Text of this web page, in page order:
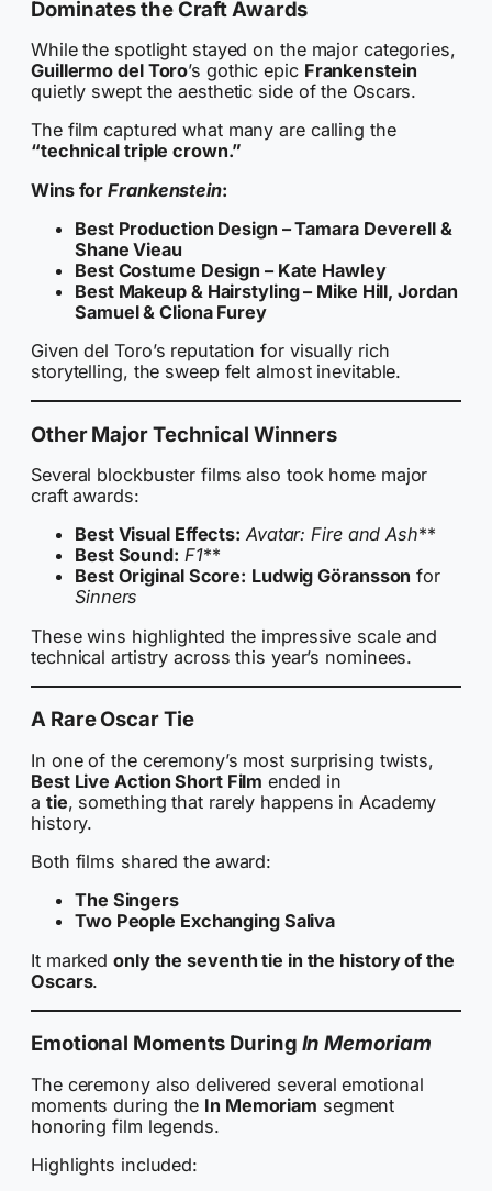
Dominates the Craft Awards
While the spotlight stayed on the major categories,
Guillermo del Toro’s gothic epic Frankenstein
quietly swept the aesthetic side of the Oscars.
The film captured what many are calling the
“technical triple crown.”
Wins forFrankenstein:
Best Production Design – Tamara Deverell &
Shane Vieau
Best Costume Design – Kate Hawley
Best Makeup & Hairstyling – Mike Hill, Jordan
Samuel & Cliona Furey
Given del Toro’s reputation for visually rich
storytelling, the sweep felt almost inevitable.
Other Major Technical Winners
Several blockbuster films also took home major
craft awards:
Best Visual Effects: Avatar: Fire and Ash**
Best Sound: F1**
Best Original Score: Ludwig Göransson for
Sinners
These wins highlighted the impressive scale and
technical artistry across this year’s nominees.
A Rare Oscar Tie
In one of the ceremony’s most surprising twists,
Best Live Action Short Film ended in
a tie, something that rarely happens in Academy
history.
Both films shared the award:
The Singers
Two People Exchanging Saliva
It marked only the seventh tie in the history of the
Oscars.
Emotional Moments During In Memoriam
The ceremony also delivered several emotional
moments during the In Memoriam segment
honoring film legends.
Highlights included: